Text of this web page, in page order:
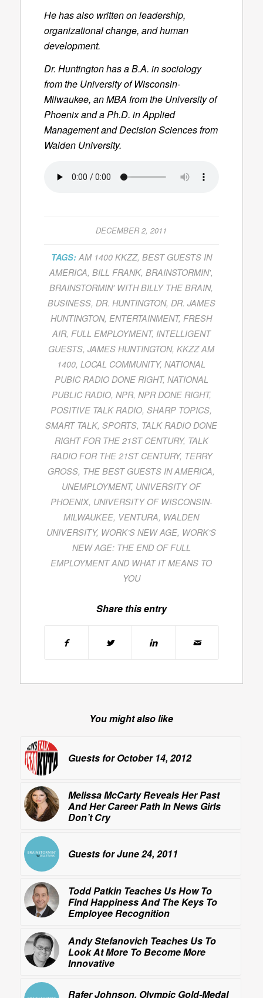
He has also written on leadership,
organizational change, and human
development.
Dr. Huntington has a B.A. in sociology
from the University of Wisconsin-
Milwaukee, an MBA from the University of
Phoenix and a Ph.D. in Applied
Management and Decision Sciences from
Walden University.
DECEMBER 2, 2011
TAGS: AM 1400 KKZZ, BEST GUESTS IN
AMERICA,BILL FRANK,BRAINSTORMIN',
BRAINSTORMIN' WITH BILLY THE BRAIN,
BUSINESS, DR. HUNTINGTON, DR. JAMES
HUNTINGTON, ENTERTAINMENT, FRESH
AIR, FULL EMPLOYMENT, INTELLIGENT
GUESTS,JAMES HUNTINGTON,KKZZ AM
1400,LOCAL COMMUNITY,NATIONAL
PUBIC RADIO DONE RIGHT, NATIONAL
PUBLIC RADIO, NPR, NPR DONE RIGHT,
POSITIVE TALK RADIO,SHARP TOPICS,
SMART TALK,SPORTS, TALK RADIO DONE
RIGHT FOR THE 21ST CENTURY, TALK
RADIO FOR THE 21ST CENTURY, TERRY
GROSS, THE BEST GUESTS IN AMERICA,
UNEMPLOYMENT, UNIVERSITY OF
PHOENIX, UNIVERSITY OF WISCONSIN-
MILWAUKEE, VENTURA, WALDEN
UNIVERSITY, WORK’S NEW AGE, WORK’S
NEW AGE: THE END OF FULL
EMPLOYMENT AND WHAT IT MEANS TO
YOU
Share this entry
You might also like
Guests for October 14, 2012
Melissa McCarty Reveals Her Past
And Her Career Path InNews Girls
Don’t Cry
Guests for June 24, 2011
Todd Patkin Teaches Us How To
Find HappinessAnd The Keys To
Employee Recognition
Andy Stefanovich Teaches Us To
Look At MoreTo Become More
Innovative
Rafer Johnson, Olympic Gold-Medal